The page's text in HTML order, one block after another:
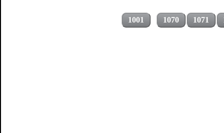
1001 1070 1071